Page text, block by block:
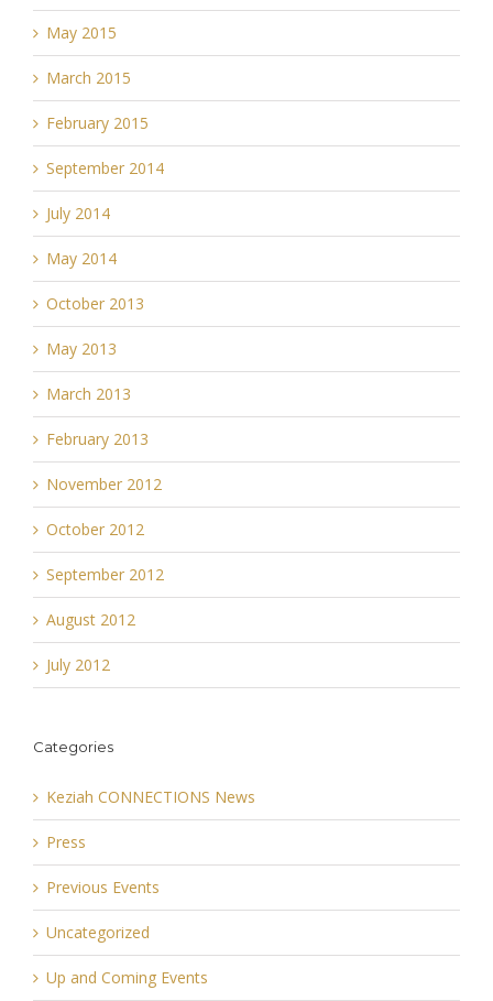
May 2015
March 2015
February 2015
September 2014
July 2014
May 2014
October 2013
May 2013
March 2013
February 2013
November 2012
October 2012
September 2012
August 2012
July 2012
Categories
Keziah CONNECTIONS News
Press
Previous Events
Uncategorized
Up and Coming Events